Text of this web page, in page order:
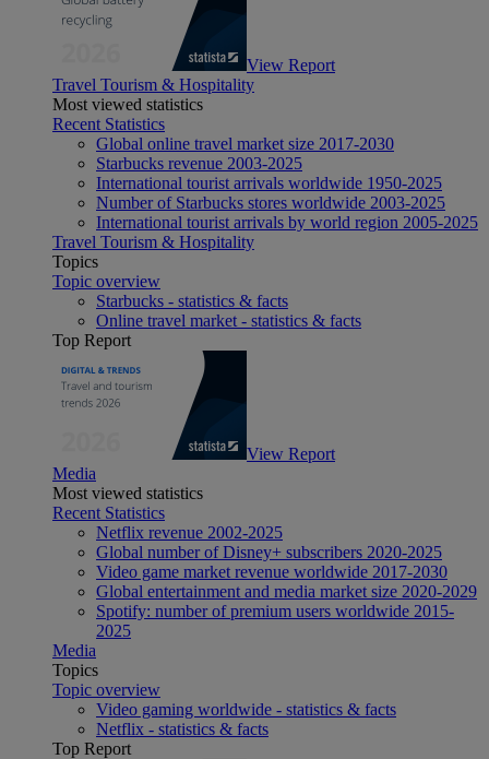
View Report
Travel Tourism & Hospitality
Most viewed statistics
Recent Statistics
Global online travel market size 2017-2030
Starbucks revenue 2003-2025
International tourist arrivals worldwide 1950-2025
Number of Starbucks stores worldwide 2003-2025
International tourist arrivals by world region 2005-2025
Travel Tourism & Hospitality
Topics
Topic overview
Starbucks - statistics & facts
Online travel market - statistics & facts
Top Report
View Report
Media
Most viewed statistics
Recent Statistics
Netflix revenue 2002-2025
Global number of Disney+ subscribers 2020-2025
Video game market revenue worldwide 2017-2030
Global entertainment and media market size 2020-2029
Spotify: number of premium users worldwide 2015-
2025
Media
Topics
Topic overview
Video gaming worldwide - statistics & facts
Netflix - statistics & facts
Top Report